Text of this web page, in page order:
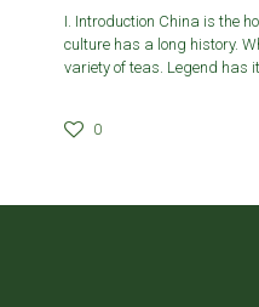
I. Introduction China is the
culture has a long history.
variety of teas. Legend has
0